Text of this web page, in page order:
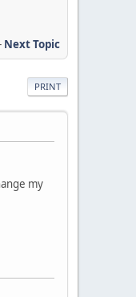
Next Topic
PRINT
my